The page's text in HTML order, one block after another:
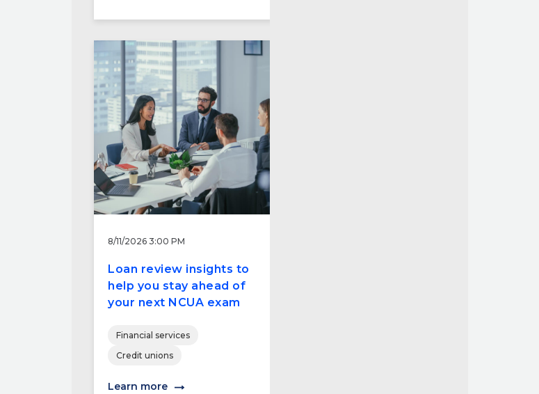
8/11/2026 3:00 PM
Loan review insights to
help you stay ahead of
your next NCUA exam
Financial services
Credit unions
Learn more